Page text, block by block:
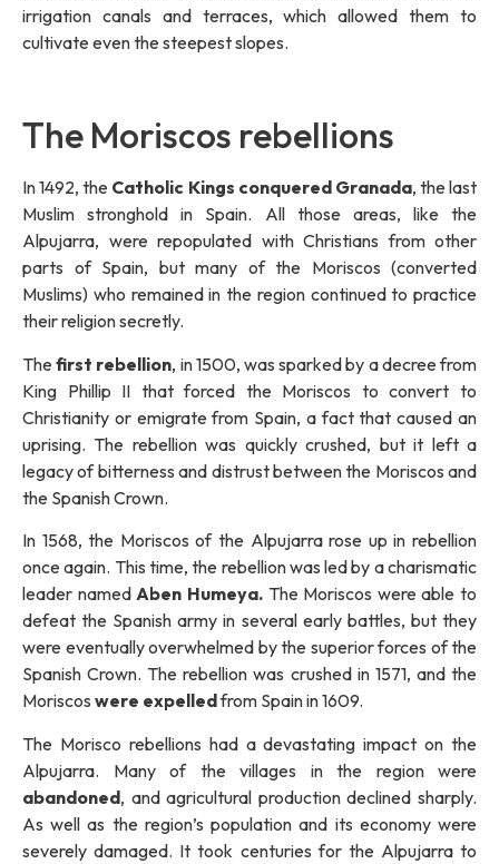
irrigation canals and terraces, which allowed them to
cultivate even the steepest slopes.
The Moriscos rebellions
In 1492, the Catholic Kings conquered Granada, the last
Muslim stronghold in Spain. All those areas, like the
Alpujarra, were repopulated with Christians from other
parts of Spain, but many of the Moriscos (converted
Muslims) who remained in the region continued to practice
their religion secretly.
Thefirst rebellion, in 1500, was sparked by a decree from
King Phillip II that forced the Moriscos to convert to
Christianity or emigrate from Spain, a fact that caused an
uprising. The rebellion was quickly crushed, but it left a
legacy of bitterness and distrust between the Moriscos and
the Spanish Crown.
In 1568, the Moriscos of the Alpujarra rose up in rebellion
once again. This time, the rebellion was led by a charismatic
leader namedAben Humeya.The Moriscos were able to
defeat the Spanish army in several early battles, but they
were eventually overwhelmed by the superior forces of the
Spanish Crown. The rebellion was crushed in 1571, and the
Moriscos were expelledfrom Spain in 1609.
The Morisco rebellions had a devastating impact on the
Alpujarra. Many of the villages in the region were
abandoned, and agricultural production declined sharply.
As well as the region’s population and its economy were
severely damaged. It took centuries for the Alpujarra to